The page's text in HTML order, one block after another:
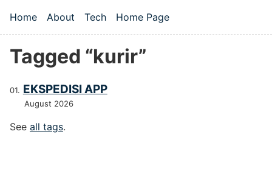
Top level navigation menu
Home About Tech Home Page
Tagged “kurir”
EKSPEDISI APP
August 2026
See all tags.